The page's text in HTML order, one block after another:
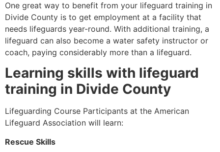
One great way to benefit from your lifeguard training in
Divide County is to get employment at a facility that
needs lifeguards year-round. With additional training, a
lifeguard can also become a water safety instructor or
coach, paying considerably more than a lifeguard.
Learning skills with lifeguard
training in Divide County
Lifeguarding Course Participants at the American
Lifeguard Association will learn:
Rescue Skills